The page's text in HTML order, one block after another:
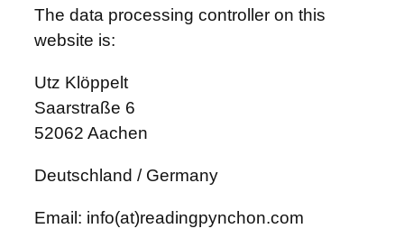
The data processing controller on this
website is:
Utz Klöppelt
Saarstraße 6
52062 Aachen
Deutschland / Germany
Email: info(at)readingpynchon.com